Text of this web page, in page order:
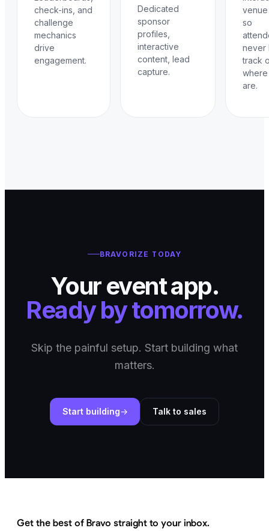
check-ins, and
challenge
mechanics
drive
engagement.
Dedicated
sponsor
profiles,
interactive
content, lead
capture.
so
never
track
are.
BRAVORIZE TODAY
Your event app.
Ready by tomorrow.
Skip the painful setup. Start building what
matters.
Start building Talk to sales
Get the best of Bravo straight to your inbox.